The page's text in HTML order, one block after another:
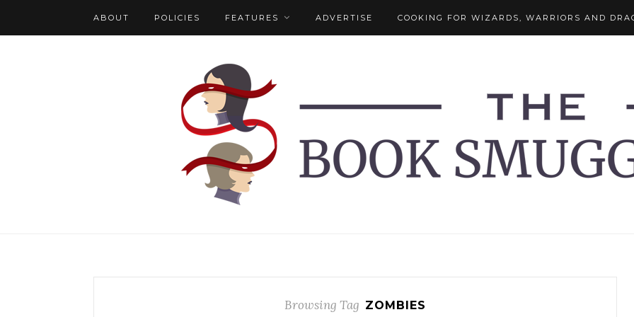
ABOUT POLICIES FEATURES ADVERTISE COOKING FOR WIZARDS, WARRIORS AND
Browsing Tag ZOMBIES